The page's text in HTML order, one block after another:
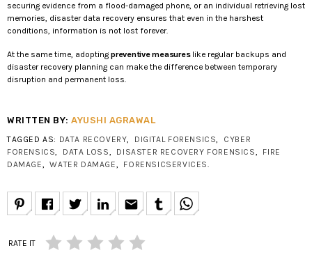
securing evidence from a flood-damaged phone, or an individual retrieving lost
memories, disaster data recovery ensures that even in the harshest
conditions, information is not lost forever.
At the same time, adopting preventive measureslike regular backups and
disaster recovery planning can make the difference between temporary
disruption and permanent loss.
WRITTEN BY:AYUSHI AGRAWAL
TAGGED AS: DATA RECOVERY, DIGITAL FORENSICS, CYBER
FORENSICS, DATA LOSS, DISASTER RECOVERY FORENSICS, FIRE
DAMAGE,WATER DAMAGE, FORENSICSERVICES.
email
RATE IT